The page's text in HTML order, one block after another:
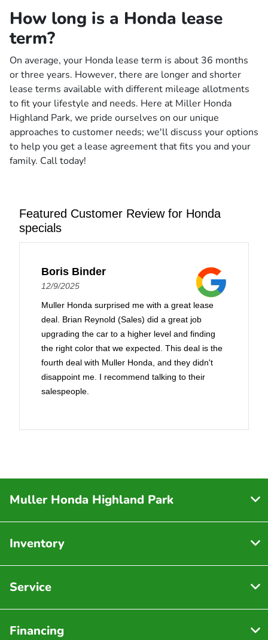
How long is a Honda lease
term?
On average, your Honda lease term is about 36 months
or three years. However, there are longer and shorter
lease terms available with different mileage allotments
to fit your lifestyle and needs. Here at Miller Honda
Highland Park, we pride ourselves on our unique
approaches to customer needs; we'll discuss your options
to help you get a lease agreement that fits you and your
family. Call today!
Featured Customer Review for Honda
specials
Boris Binder
12/9/2025
Muller Honda surprised me with a great lease
deal. Brian Reynold (Sales) did a great job
upgrading the car to a higher level and finding
the right color that we expected. This deal is the
fourth deal with Muller Honda, and they didn't
disappoint me. I recommend talking to their
salespeople.
Muller Honda Highland Park
Inventory
Service
Financing